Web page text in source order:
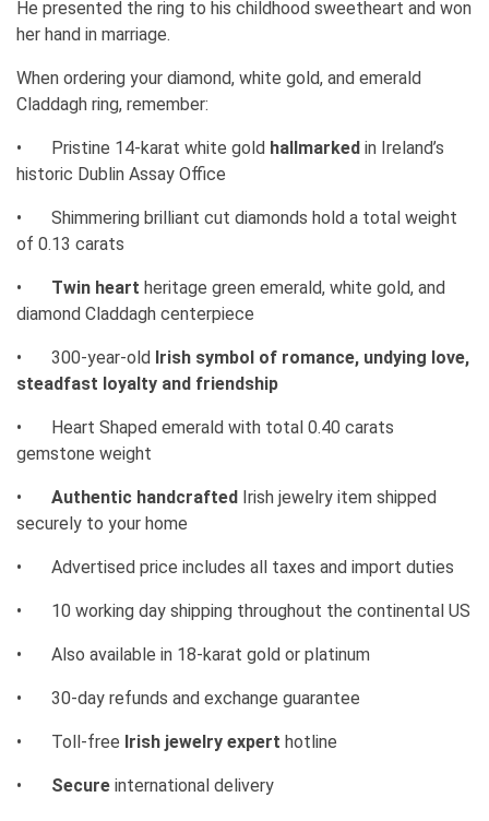
He presented the ring to his childhood sweetheart and won
her hand in marriage.
When ordering your diamond, white gold, and emerald
Claddagh ring, remember:
• Pristine 14-karat white gold hallmarked in Ireland’s
historic Dublin Assay Office
•
Shimmering brilliant cut diamonds hold a total weight
of 0.13 carats
• Twin heart heritage green emerald, white gold, and
diamond Claddagh centerpiece
• 300-year-old Irish symbol of romance, undying love,
steadfast loyalty and friendship
•
Heart Shaped emerald with total 0.40 carats
gemstone weight
• Authentic handcrafted Irish jewelry item shipped
securely to your home
• Advertised price includes all taxes and import duties
• 10 working day shipping throughout the continental US
• Also available in 18-karat gold or platinum
• 30-day refunds and exchange guarantee
• Toll-free Irish jewelry expert hotline
• Secure international delivery